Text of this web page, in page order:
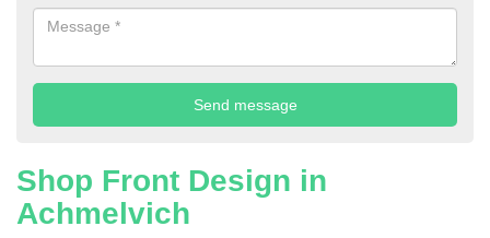
Shop Front Design in
Achmelvich